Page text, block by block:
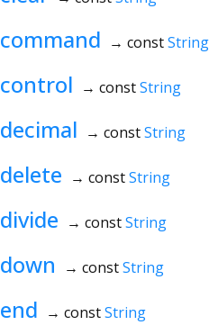
command → constString
control → constString
decimal → constString
delete → constString
divide → constString
down → constString
end → constString